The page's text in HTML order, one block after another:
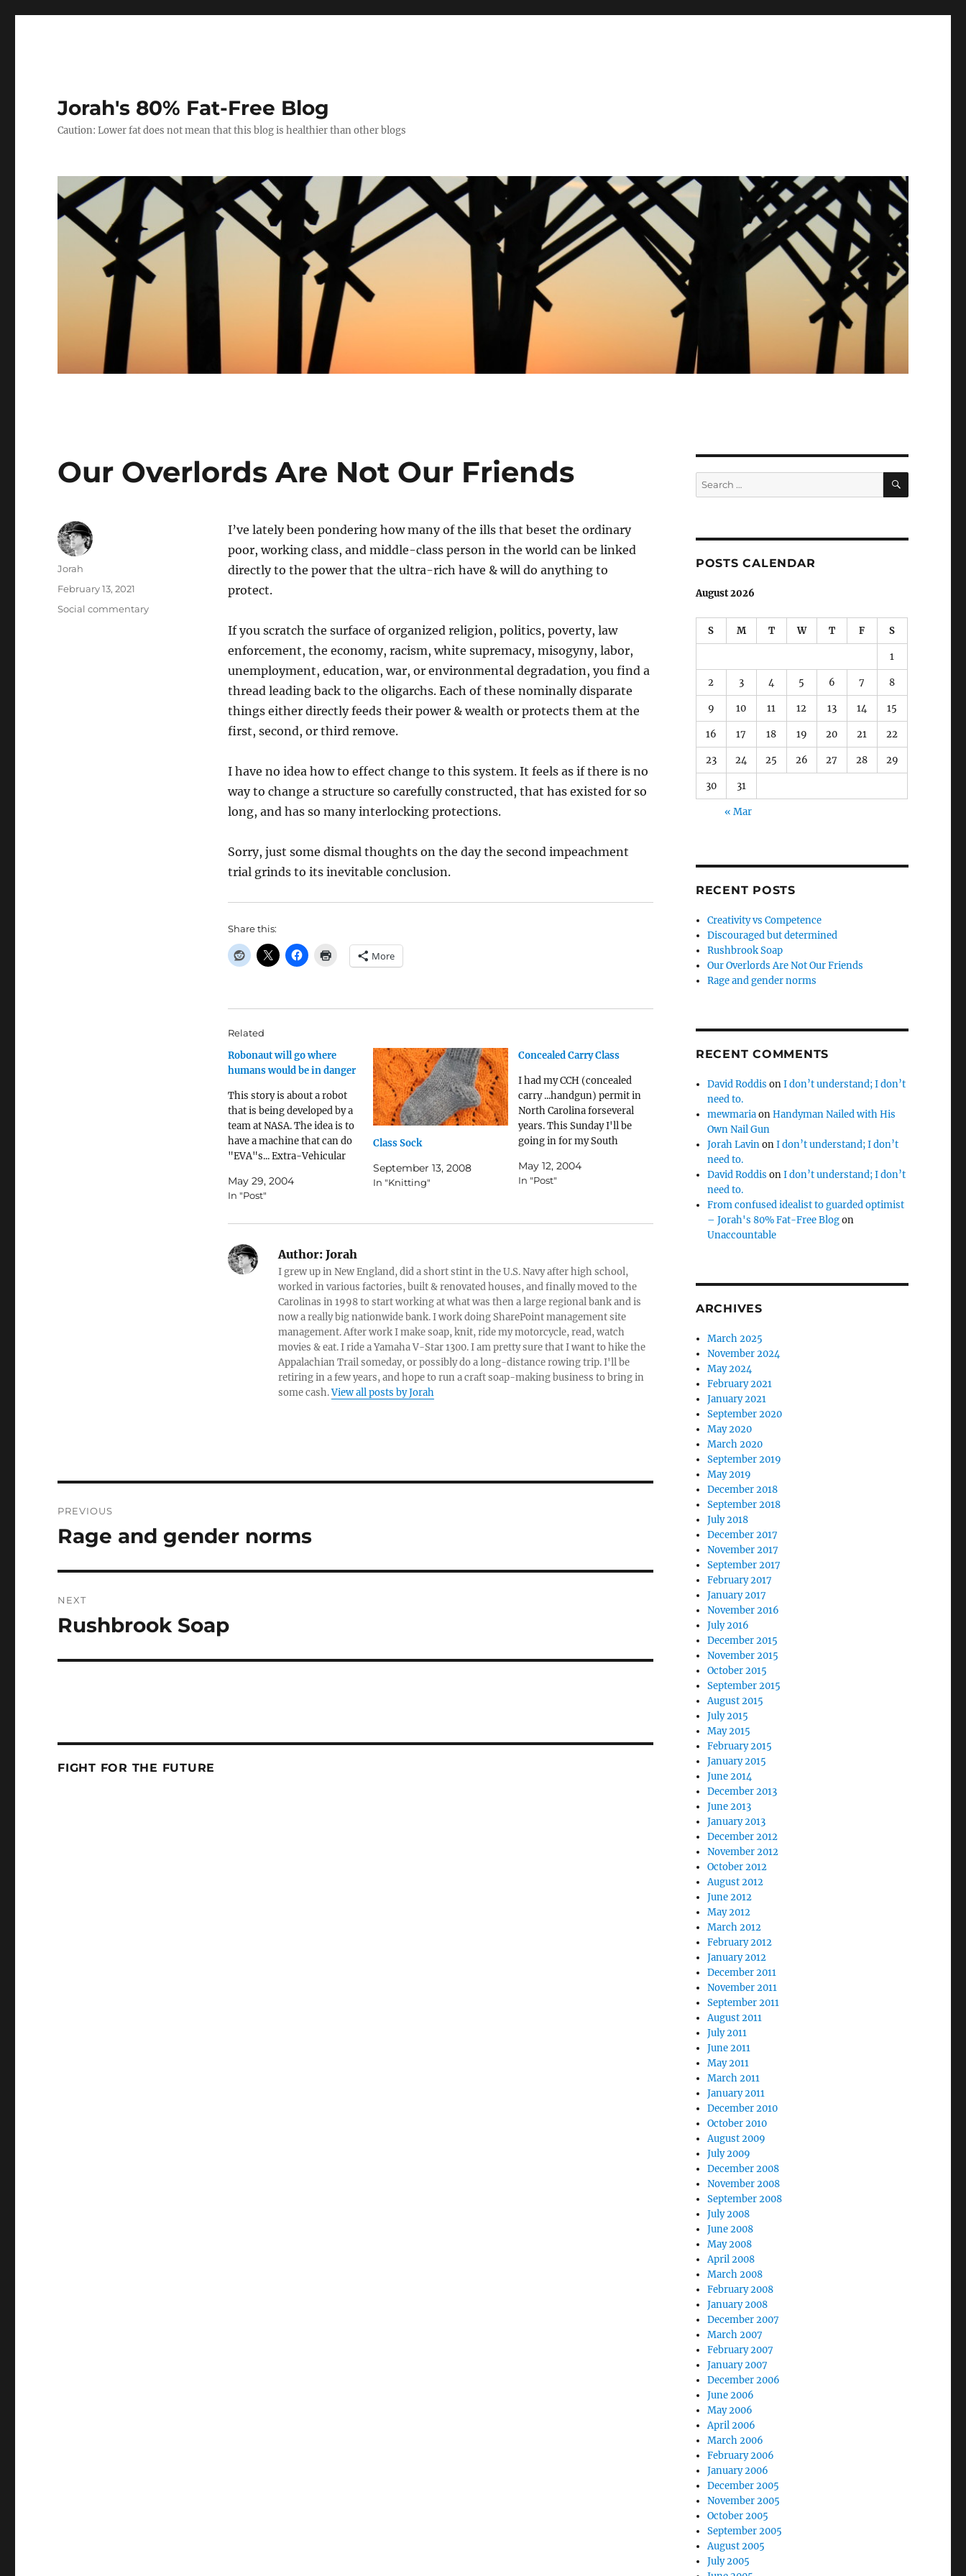
Jorah's 80% Fat-Free Blog
Caution: Lower fat does not mean that this blog is healthier than other blogs
Our Overlords Are Not Our Friends
I’ve lately been pondering how many of the ills that beset the ordinary
poor, working class, and middle-class person in the world can be linked
directly to the power that the ultra-rich have & will do anything to
protect.
If you scratch the surface of organized religion, politics, poverty, law
enforcement, the economy, racism, white supremacy, misogyny, labor,
unemployment, education, war, or environmental degradation, you find a
thread leading back to the oligarchs. Each of these nominally disparate
things either directly feeds their power & wealth or protects them at the
first, second, or third remove.
I have no idea how to effect change to this system. It feels as if there is no
way to change a structure so carefully constructed, that has existed for so
long, and has so many interlocking protections.
Sorry, just some dismal thoughts on the day the second impeachment
trial grinds to its inevitable conclusion.
Share this:
More
Related
Robonaut will go where
humans would be in danger
This story is about a robot
that is being developed by a
team at NASA. The idea is to
have a machine that can do
"EVA"s... Extra-Vehicular
dangerous for people. The
robot will be primarily
shaped like a…
May 29, 2004
In "Post"
Class Sock
September 13, 2008
In "Knitting"
Concealed Carry Class
I had my CCH (concealed
carry ...handgun) permit in
North Carolina forseveral
years. This Sunday I'll be
going in for my South
have my permit in late
August if all goes well.
May 12, 2004
In "Post"
Author:Jorah
I grew up in New England, did a short stint in the U.S. Navy after high school,
worked in various factories, built & renovated houses, and finally moved to the
Carolinas in 1998 to start working at what was then a large regional bank and is
now a really big nationwide bank. I work doing SharePoint management site
management. After work I make soap, knit, ride my motorcycle, read, watch
movies & eat. I ride a Yamaha V-Star 1300. I am pretty sure that I want to hike the
Appalachian Trail someday, or possibly do a long-distance rowing trip. I'll be
retiring in a few years, and hope to run a craft soap-making business to bring in
some cash.View all posts by Jorah
Author
Jorah
Posted
February 13, 2021
Categories
Social commentary
navigation
PREVIOUS
Previous
Rage and gender norms
NEXT
Next
Rushbrook Soap
FIGHT FOR THE FUTURE
Search
for:
SEARCH
POSTS CALENDAR
August 2026
S M T W T F S
1
2 3 4 5 6 7 8
9 10 11 12 13 14 15
16 17 18 19 20 21 22
23 24 25 26 27 28 29
30 31
« Mar
RECENT POSTS
Creativity vs Competence
Discouraged but determined
Rushbrook Soap
Our Overlords Are Not Our Friends
Rage and gender norms
RECENT COMMENTS
David Roddis onI don’t understand; I don’t
need to.
mewmariaonHandyman Nailed with His
Own Nail Gun
Jorah LavinonI don’t understand; I don’t
need to.
David Roddis onI don’t understand; I don’t
need to.
From confused idealist to guarded optimist
– Jorah's 80% Fat-Free Blogon
Unaccountable
ARCHIVES
March 2025
November 2024
May 2024
February 2021
January 2021
September 2020
May 2020
March 2020
September 2019
May 2019
December 2018
September 2018
July 2018
December 2017
November 2017
September 2017
February 2017
January 2017
November 2016
July 2016
December 2015
November 2015
October 2015
September 2015
August 2015
July 2015
May 2015
February 2015
January 2015
June 2014
December 2013
June 2013
January 2013
December 2012
November 2012
October 2012
August 2012
June 2012
May 2012
March 2012
February 2012
January 2012
December 2011
November 2011
September 2011
August 2011
July 2011
June 2011
May 2011
March 2011
January 2011
December 2010
October 2010
August 2009
July 2009
December 2008
November 2008
September 2008
July 2008
June 2008
May 2008
April 2008
March 2008
February 2008
January 2008
December 2007
March 2007
February 2007
January 2007
December 2006
June 2006
May 2006
April 2006
March 2006
February 2006
January 2006
December 2005
November 2005
October 2005
September 2005
August 2005
July 2005